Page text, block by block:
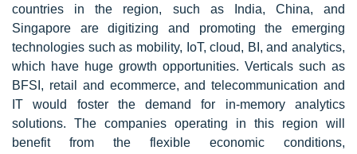
countries in the region, such as India, China, and
Singapore are digitizing and promoting the emerging
technologies such as mobility, IoT, cloud, BI, and analytics,
which have huge growth opportunities. Verticals such as
BFSI, retail and ecommerce, and telecommunication and
IT would foster the demand for in-memory analytics
solutions. The companies operating in this region will
benefit from the flexible economic conditions,